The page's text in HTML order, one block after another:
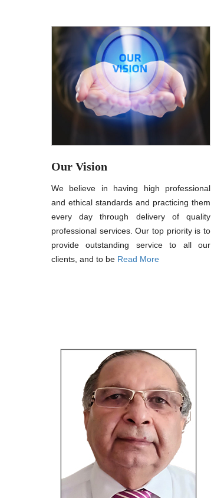
Our Vision
We believe in having high professional
and ethical standards and practicing them
every day through delivery of quality
professional services. Our top priority is to
provide outstanding service to all our
clients, and to be Read More